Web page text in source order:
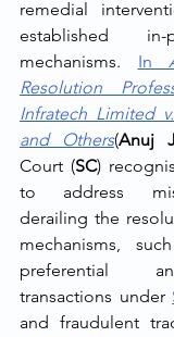
remedial
established in-
mechanisms. In
Resolution
Infratech Limited
and Others(Anuj
Court (SC)
to address
derailing the
mechanisms,
preferential
transactions under